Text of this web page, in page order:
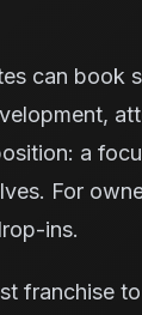
can book
a
For
ins.
franchise